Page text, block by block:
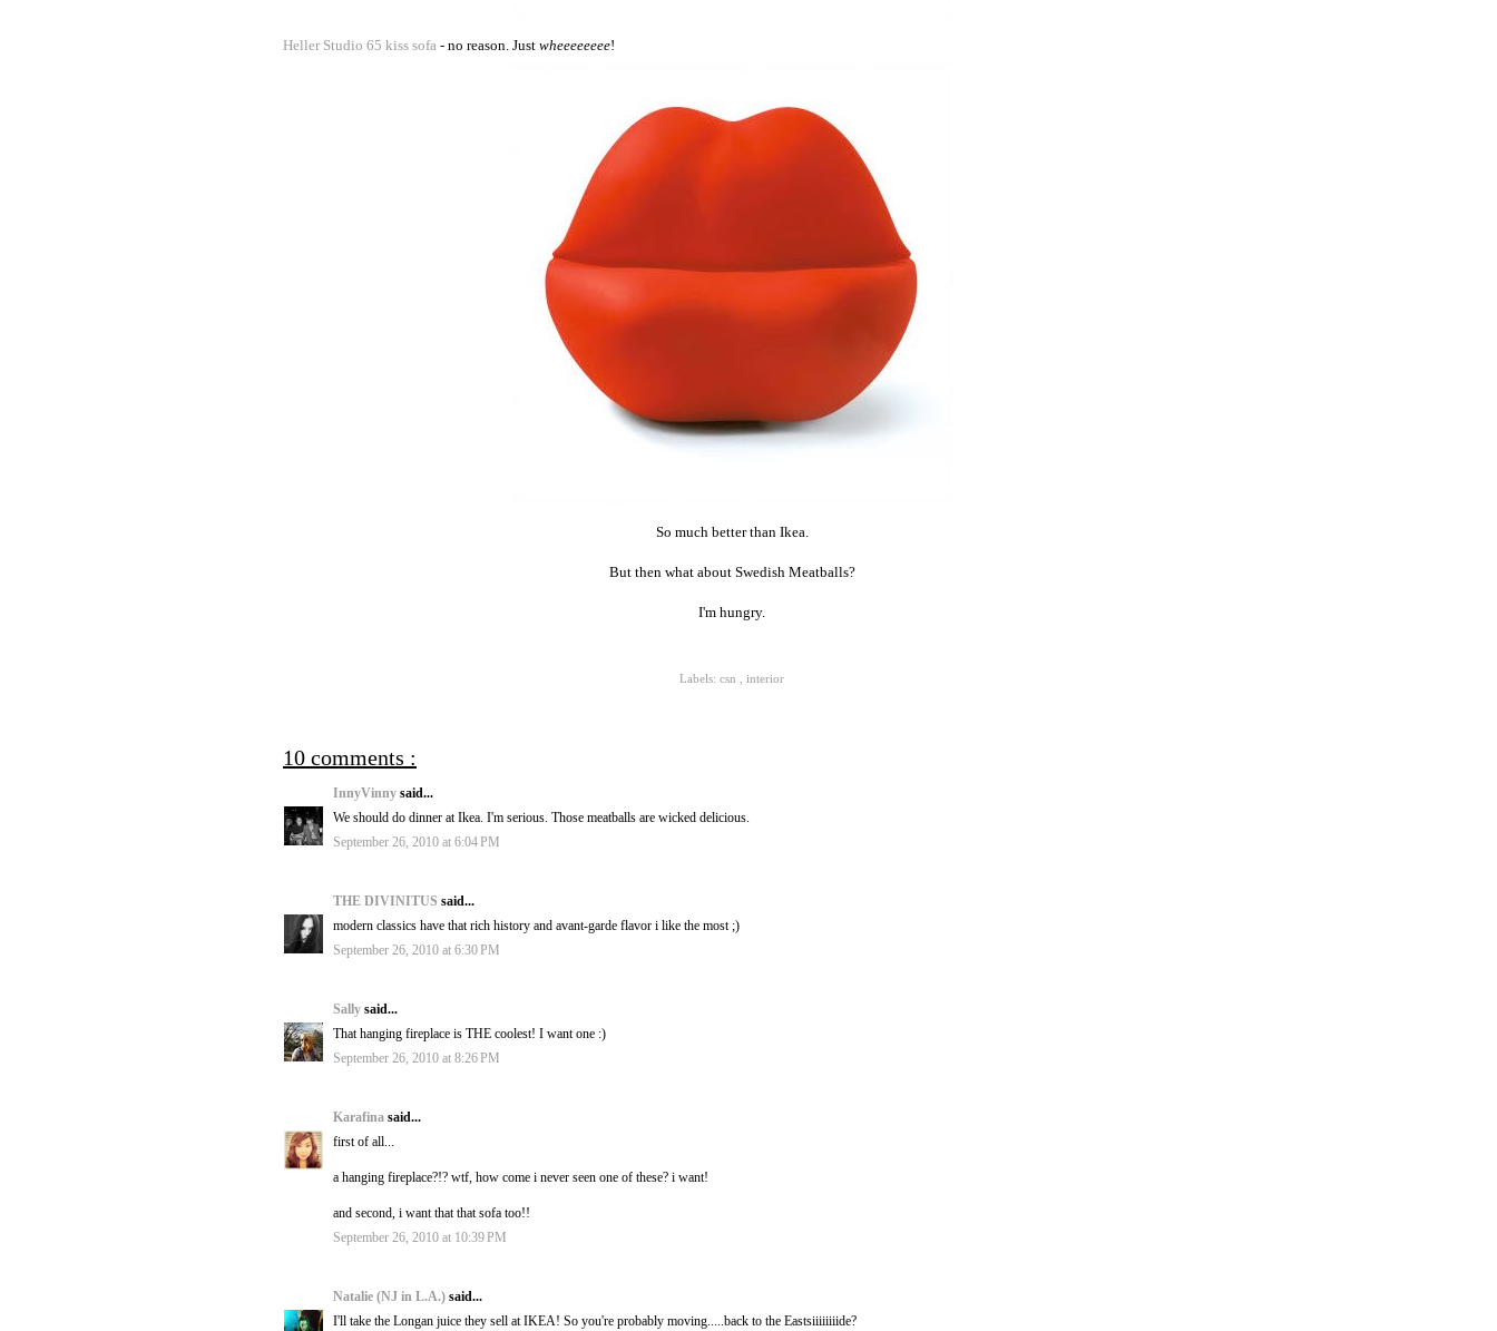
Heller Studio 65 kiss sofa - no reason. Just wheeeeeeee!
So much better than Ikea.
But then what about Swedish Meatballs?
I'm hungry.
Labels: csn interior
10 comments :
InnyVinny said...
We should do dinner at Ikea. I'm serious. Those meatballs are wicked delicious.
September 26, 2010 at 6:04 PM
THE DIVINITUS said...
modern classics have that rich history and avant-garde flavor i like the most ;)
September 26, 2010 at 6:30 PM
Sally said...
That hanging fireplace is THE coolest! I want one :)
September 26, 2010 at 8:26 PM
Karafina said...
first of all...
a hanging fireplace?!? wtf, how come i never seen one of these? i want!
and second, i want that that sofa too!!
September 26, 2010 at 10:39 PM
Natalie (NJ in L.A.) said...
I'll take the Longan juice they sell at IKEA! So you're probably moving.....back to the Eastsiiiiiiiide?